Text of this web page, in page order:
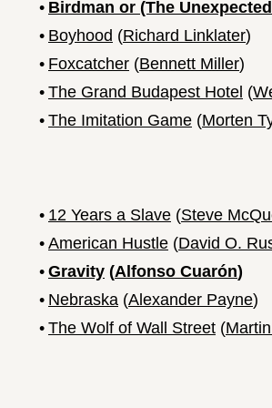
• Birdman or (The
• Boyhood (Richard Linklater)
• Foxcatcher (Bennett Miller)
• The Grand Budapest Hotel (
• The Imitation Game (Morten
• 12 Years a Slave (Steve
• American Hustle (David O.
• Gravity (Alfonso Cuarón)
• Nebraska (Alexander Payne)
• The Wolf of Wall Street (